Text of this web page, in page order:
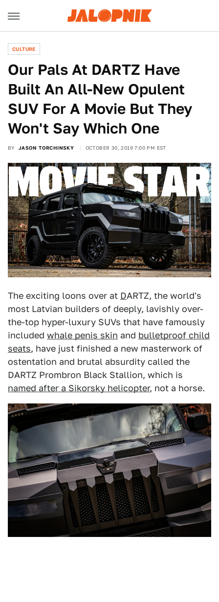
CULTURE
Our Pals At DARTZ Have
Built An All-New Opulent
SUV For A Movie But They
Won't Say Which One
BY JASON TORCHINSKY OCTOBER 30, 2019 7:00 PM EST
The exciting loons over at DARTZ, the world's
most Latvian builders of deeply, lavishly over-
the-top hyper-luxury SUVs that have famously
included whale penis skin and bulletproof child
seats, have just finished a new masterwork of
ostentation and brutal absurdity called the
DARTZ Prombron Black Stallion, which is
named after a Sikorsky helicopter, not a horse.